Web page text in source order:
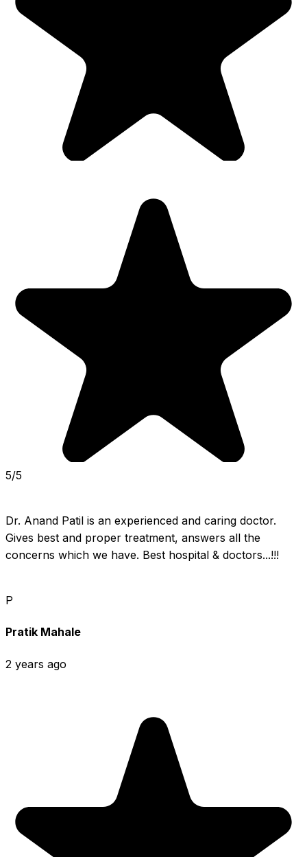
5/5
Dr. Anand Patil is an experienced and caring doctor.
Gives best and proper treatment, answers all the
concerns which we have. Best hospital & doctors...!!!
P
Pratik Mahale
2 years ago